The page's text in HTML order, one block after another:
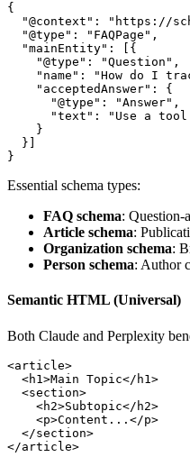
{
  "@context"
: "https://
  "@type"
: "FAQPage" ,
  "mainEntity"
: [{
    "@type"
: "Question" ,
    "name"
: "How do I
    "acceptedAnswer"
: {
      "@type"
: "Answer" ,
      "text"
:
"Use a
    }
  }]
}
Essential schema types:
FAQ schema: Question-
Article schema:
Organization schema:
Person schema: Author
Semantic HTML (Universal)
Both Claude and Perplexity
<article>
  <
h1 >Main Topic</ h1 >
  <
section>
    <
h2>Subtopic</ h2>
    <
p>Content...</p>
  </
section>
</article>